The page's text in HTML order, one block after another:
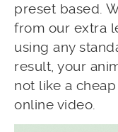
preset based.
from our extra
using any
result, your
not like a
online video.